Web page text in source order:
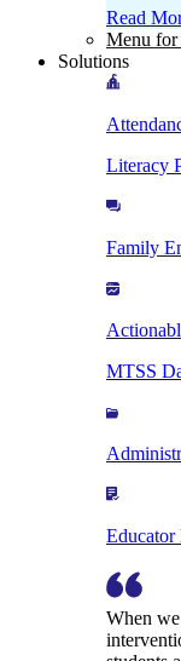
Read
Menu for
Solutions
Literacy
Family
MTSS
Educator
When